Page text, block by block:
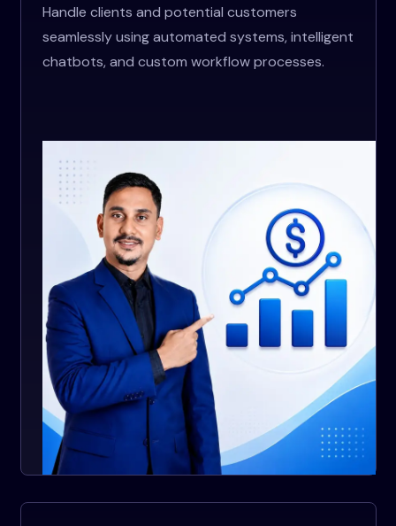
Handle clients and potential customers
seamlessly using automated systems, intelligent
chatbots, and custom workflow processes.